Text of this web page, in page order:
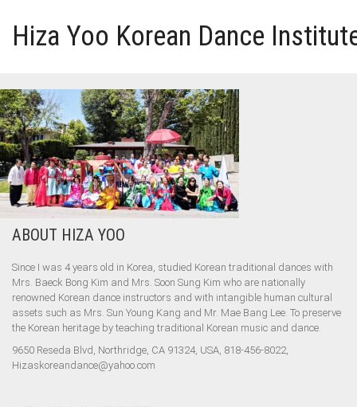
Hiza Yoo Korean Dance
HOME
GALLERY
VIDEO
PERFORMANCE
ABOUT HIZA YOO
ABOUT HIZA YOO
Since I was 4 years old in Korea, studied Korean traditional dances with
Mrs. Baeck Bong Kim and Mrs. Soon Sung Kim who are nationally
renowned Korean dance instructors and with intangible human cultural
assets such as Mrs. Sun Young Kang and Mr. Mae Bang Lee. To preserve
the Korean heritage by teaching traditional Korean music and dance.
9650 Reseda Blvd, Northridge, CA 91324, USA, 818-456-8022,
Hizaskoreandance@yahoo.com